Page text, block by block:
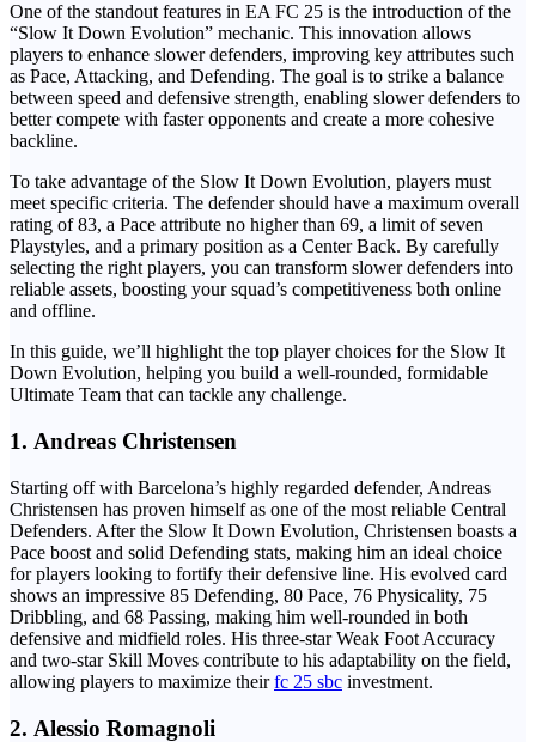
One of the standout features in EA FC 25 is the introduction of the
“Slow It Down Evolution” mechanic. This innovation allows
players to enhance slower defenders, improving key attributes such
as Pace, Attacking, and Defending. The goal is to strike a balance
between speed and defensive strength, enabling slower defenders to
better compete with faster opponents and create a more cohesive
backline.
To take advantage of the Slow It Down Evolution, players must
meet specific criteria. The defender should have a maximum overall
rating of 83, a Pace attribute no higher than 69, a limit of seven
Playstyles, and a primary position as a Center Back. By carefully
selecting the right players, you can transform slower defenders into
reliable assets, boosting your squad’s competitiveness both online
and offline.
In this guide, we’ll highlight the top player choices for the Slow It
Down Evolution, helping you build a well-rounded, formidable
Ultimate Team that can tackle any challenge.
1. Andreas Christensen
Starting off with Barcelona’s highly regarded defender, Andreas
Christensen has proven himself as one of the most reliable Central
Defenders. After the Slow It Down Evolution, Christensen boasts a
Pace boost and solid Defending stats, making him an ideal choice
for players looking to fortify their defensive line. His evolved card
shows an impressive 85 Defending, 80 Pace, 76 Physicality, 75
Dribbling, and 68 Passing, making him well-rounded in both
defensive and midfield roles. His three-star Weak Foot Accuracy
and two-star Skill Moves contribute to his adaptability on the field,
allowing players to maximize theirfc 25 sbc investment.
2. Alessio Romagnoli